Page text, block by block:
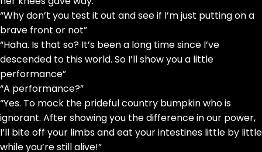
“Why don’t you test it out and see if I’m just putting on a
brave front or not”
“Haha. Is that so? It’s been a long time since I’ve
descended to this world. So I’ll show you a little
performance”
“A performance?”
“Yes. To mock the prideful country bumpkin who is
ignorant. After showing you the difference in our power,
I’ll bite off your limbs and eat your intestines little by little
while you’re still alive!”